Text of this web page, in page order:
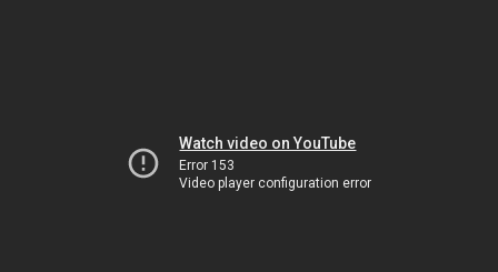
Watch video on YouTube
Error 153
Video player configuration error